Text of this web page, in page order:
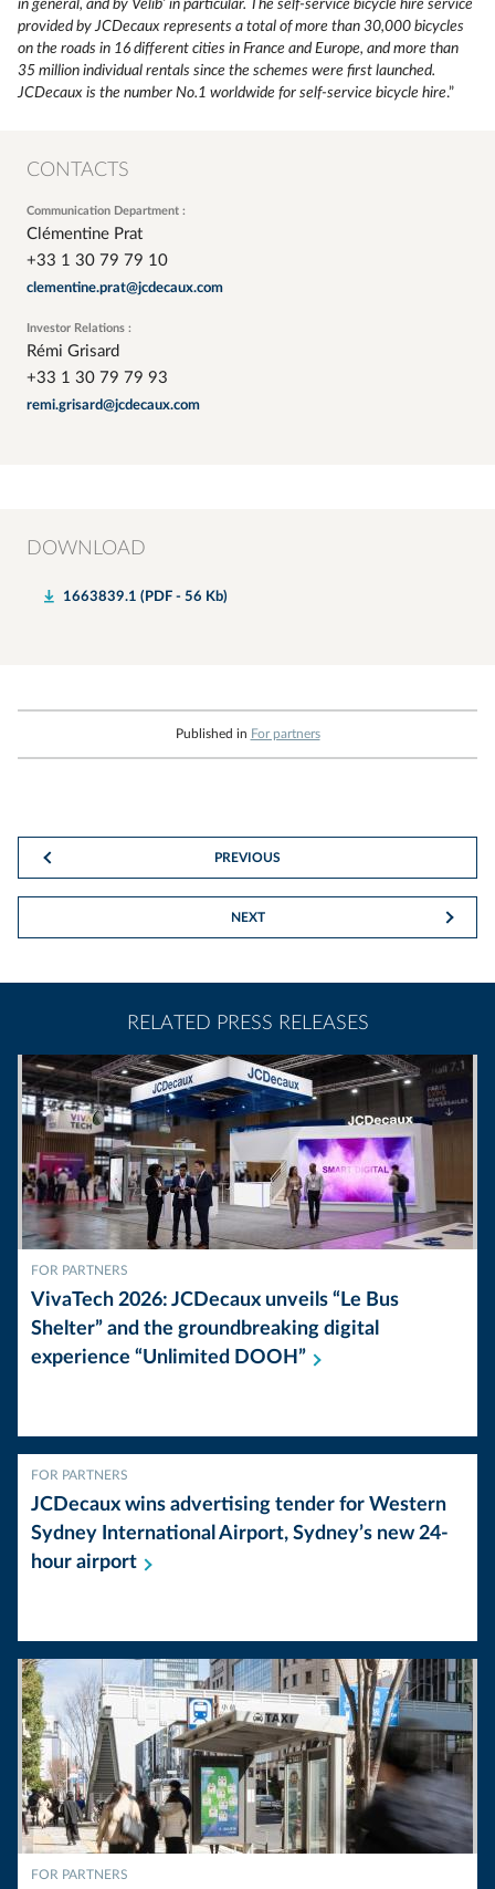
in general, and by Vélib’ in particular. The self-service bicycle hire service
provided by JCDecaux represents a total of more than 30,000 bicycles
on the roads in 16 different cities in France and Europe, and more than
35 million individual rentals since the schemes were first launched.
JCDecaux is the number No.1 worldwide for self-service bicycle hire.”
CONTACTS
Communication Department :
Clémentine Prat
+33 1 30 79 79 10
clementine.prat@jcdecaux.com
Investor Relations :
Rémi Grisard
+33 1 30 79 79 93
remi.grisard@jcdecaux.com
DOWNLOAD
1663839.1 (PDF - 56 Kb)
Published in For partners
PREVIOUS
NEXT
RELATED PRESS RELEASES
FOR PARTNERS
VivaTech 2026: JCDecaux unveils “Le Bus
Shelter” and the groundbreaking digital
experience “Unlimited DOOH”
FOR PARTNERS
JCDecaux wins advertising tender for Western
Sydney International Airport, Sydney’s new 24-
hour airport
FOR PARTNERS